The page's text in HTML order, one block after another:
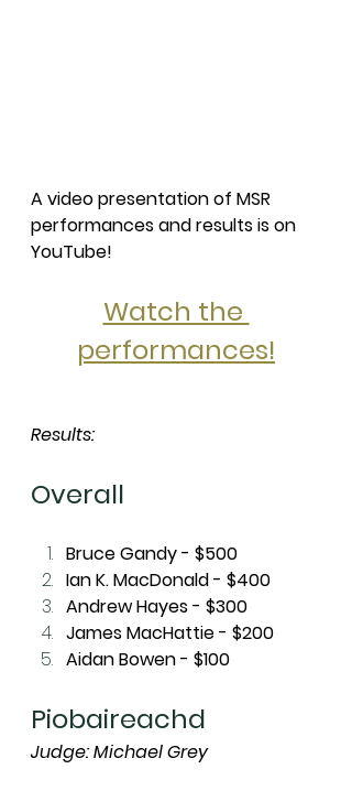
A video presentation of MSR
performances and results is on
YouTube!
Watch the
performances!
Results:
Overall
Bruce Gandy - $500
Ian K. MacDonald - $400
Andrew Hayes - $300
James MacHattie - $200
Aidan Bowen - $100
Piobaireachd
Judge: Michael Grey